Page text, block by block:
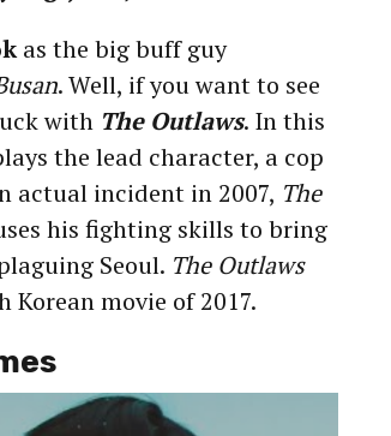
as the big buff guy
. Well, if you want to see
with The Outlaws. In this
the lead character, a cop
actual incident in 2007, The
his fighting skills to bring
Seoul. The Outlaws
movie of 2017.